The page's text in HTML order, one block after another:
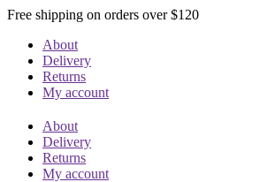
Free shipping on orders over $120
About
Delivery
Returns
My account
About
Delivery
Returns
My account